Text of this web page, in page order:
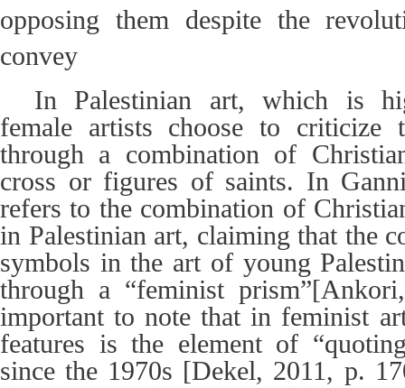
opposing them despite the
convey
In Palestinian art, which is
female artists choose to criticize
through a combination of
cross or figures of saints. In
refers to the combination of
in Palestinian art, claiming that the
symbols in the art of young
through a “feminist
important to note that in feminist
features is the element of
since the 1970s [Dekel, 2011, p.